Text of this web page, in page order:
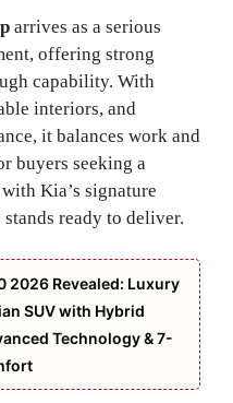
arrives as a serious
offering strong
capability. With
interiors, and
it balances work and
buyers seeking a
Kia’s signature
ready to deliver.
2026 Revealed: Luxury
SUV with Hybrid
Technology & 7-